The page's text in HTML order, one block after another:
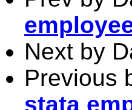
Next by
Previous
stata